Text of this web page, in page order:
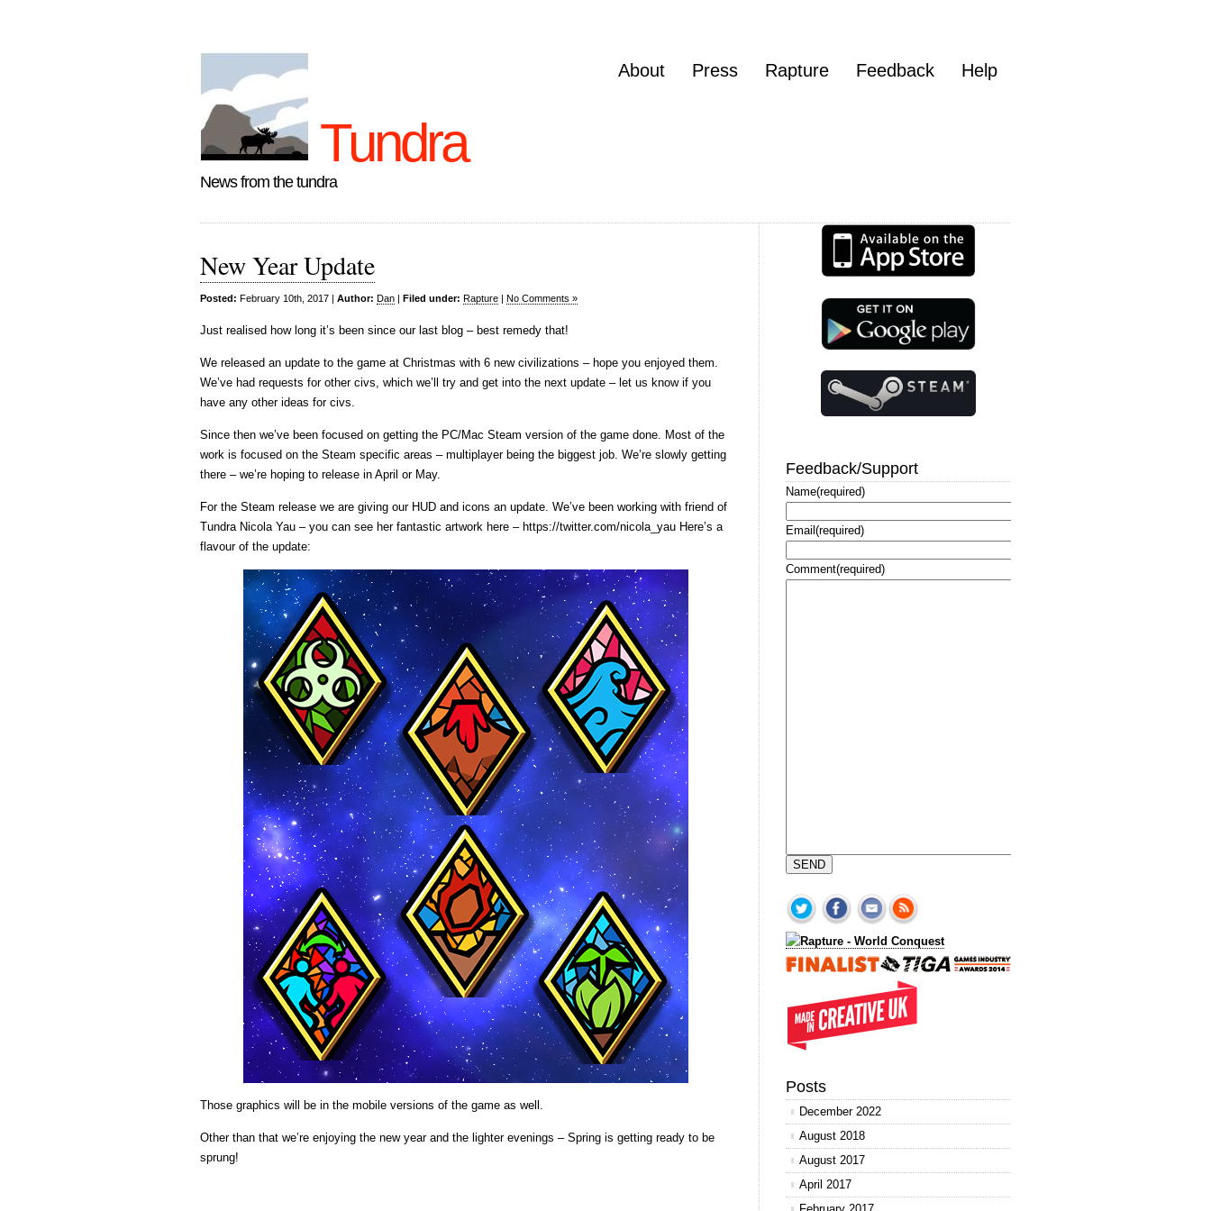
Tundra
News from the tundra
About Press Rapture Feedback Help
New Year Update
Posted: February 10th, 2017 | Author: Dan | Filed under: Rapture | No Comments »
Just realised how long it’s been since our last blog – best remedy that!
We released an update to the game at Christmas with 6 new civilizations – hope you enjoyed them.
We’ve had requests for other civs, which we’ll try and get into the next update – let us know if you
have any other ideas for civs.
Since then we’ve been focused on getting the PC/Mac Steam version of the game done. Most of the
work is focused on the Steam specific areas – multiplayer being the biggest job. We’re slowly getting
there – we’re hoping to release in April or May.
For the Steam release we are giving our HUD and icons an update. We’ve been working with friend of
Tundra Nicola Yau – you can see her fantastic artwork here – https://twitter.com/nicola_yau Here’s a
flavour of the update:
Those graphics will be in the mobile versions of the game as well.
Other than that we’re enjoying the new year and the lighter evenings – Spring is getting ready to be
sprung!
Feedback/Support
Name(required)
Email (required)
Comment(required)
SEND
Posts
December 2022
August 2018
August 2017
April 2017